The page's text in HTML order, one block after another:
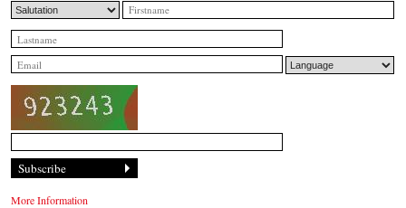
More Information